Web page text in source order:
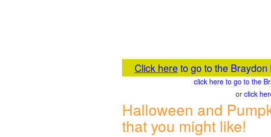
Click here to go to the
click here to go to the
or click
Halloween and
that you might like!